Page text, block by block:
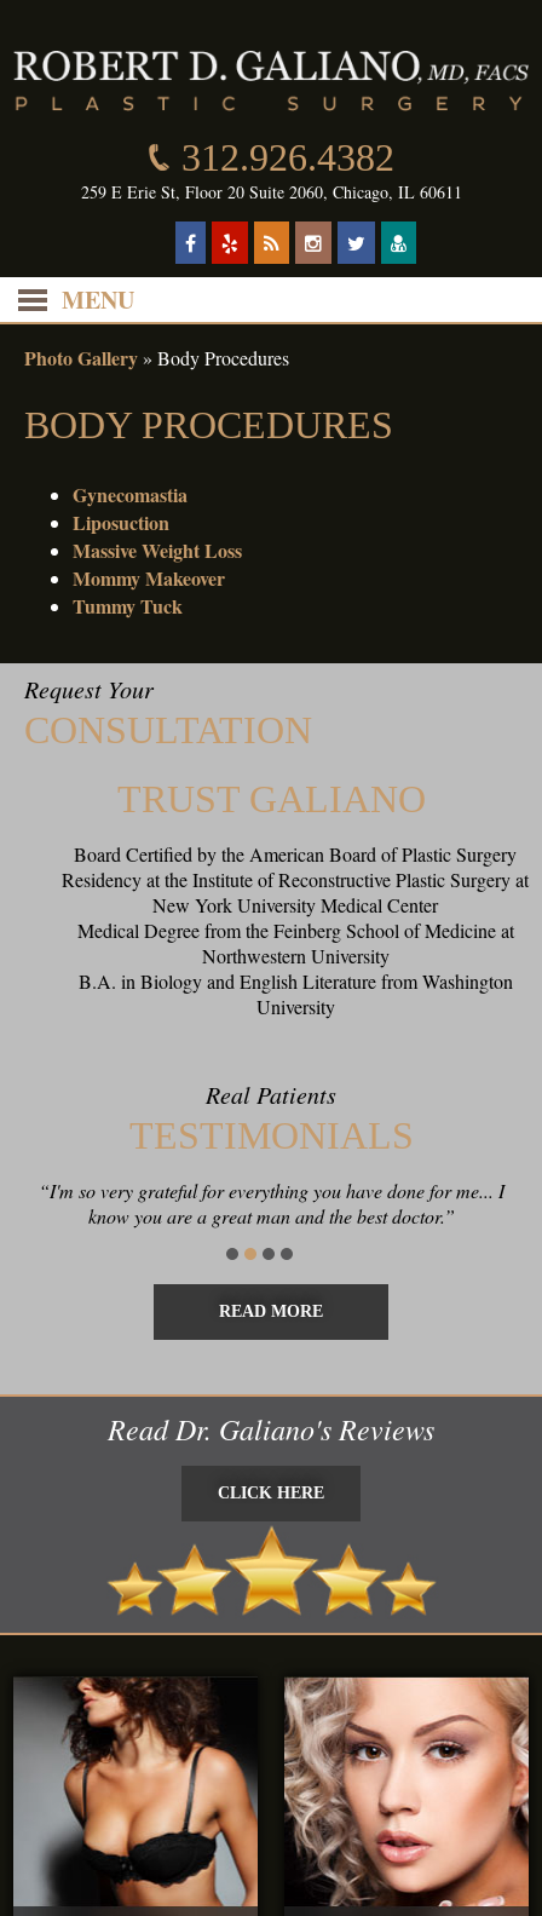
312.926.4382
259 E Erie St, Floor 20 Suite 2060, Chicago, IL 60611
MENU
Photo Gallery» Body Procedures
BODY PROCEDURES
Gynecomastia
Liposuction
Massive Weight Loss
Mommy Makeover
Tummy Tuck
Request Your
CONSULTATION
TRUST GALIANO
Board Certified by the American Board of Plastic Surgery
Residency at the Institute of Reconstructive Plastic Surgery at
New York University Medical Center
Medical Degree from the Feinberg School of Medicine at
Northwestern University
B.A. in Biology and English Literature from Washington
University
Real Patients
TESTIMONIALS
“I'm so very grateful for everything you have done for me... I
know you are a great man and the best doctor.”
READ MORE
Read Dr. Galiano's Reviews
CLICK HERE
CLICK HERE